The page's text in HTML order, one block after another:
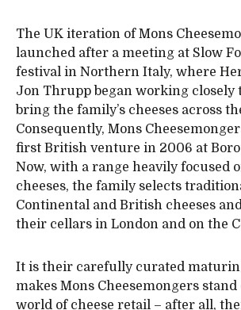
The UK iteration of Mons
launched after a meeting at Slow
festival in Northern Italy, where
Jon Thrupp began working closely
bring the family’s cheeses across
Consequently, Mons
first British venture in 2006 at
Now, with a range heavily focused
cheeses, the family selects
Continental and British cheeses
their cellars in London and on the
It is their carefully curated
makes Mons Cheesemongers
world of cheese retail – after all,